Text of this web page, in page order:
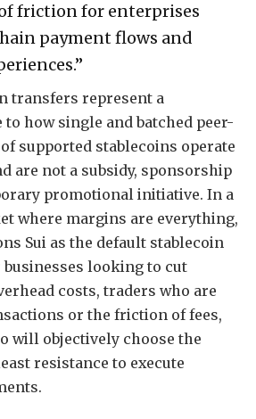
friction for enterprises
payment flows and
transfers represent a
how single and batched peer-
supported stablecoins operate
are not a subsidy, sponsorship
promotional initiative. In a
where margins are everything,
Sui as the default stablecoin
looking to cut
costs, traders who are
or the friction of fees,
will objectively choose the
resistance to execute